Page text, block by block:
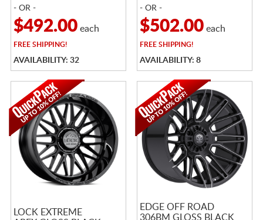
- OR -
$492.00each
FREESHIPPING!
AVAILABILITY: 32
- OR -
$502.00each
FREESHIPPING!
AVAILABILITY: 8
LOCK EXTREME
EDGE OFF ROAD
306BM GLOSS BLACK